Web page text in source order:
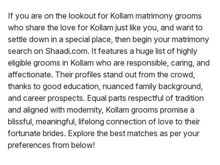
If you are on the lookout for Kollam matrimony grooms
who share the love for Kollam just like you, and want to
settle down in a special place, then begin your matrimony
search on Shaadi.com. It features a huge list of highly
eligible grooms in Kollam who are responsible, caring, and
affectionate. Their profiles stand out from the crowd,
thanks to good education, nuanced family background,
and career prospects. Equal parts respectful of tradition
and aligned with modernity, Kollam grooms promise a
blissful, meaningful, lifelong connection of love to their
fortunate brides. Explore the best matches as per your
preferences from below!